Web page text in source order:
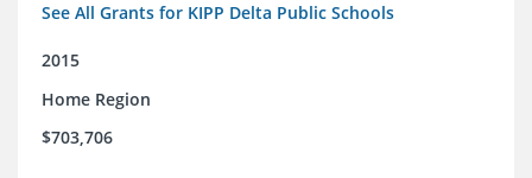
See All Grants for KIPP Delta Public Schools
2015
Home Region
$703,706